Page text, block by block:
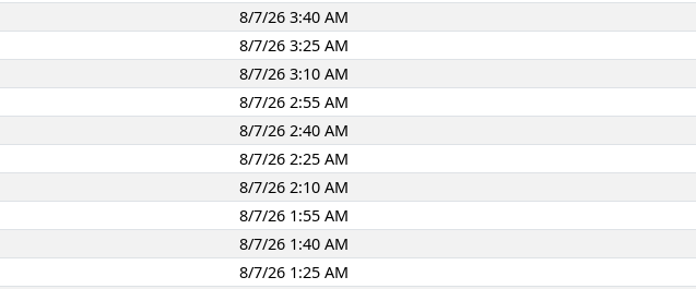
8/7/26 3:40 AM
8/7/26 3:25 AM
8/7/26 3:10 AM
8/7/26 2:55 AM
8/7/26 2:40 AM
8/7/26 2:25 AM
8/7/26 2:10 AM
8/7/26 1:55 AM
8/7/26 1:40 AM
8/7/26 1:25 AM